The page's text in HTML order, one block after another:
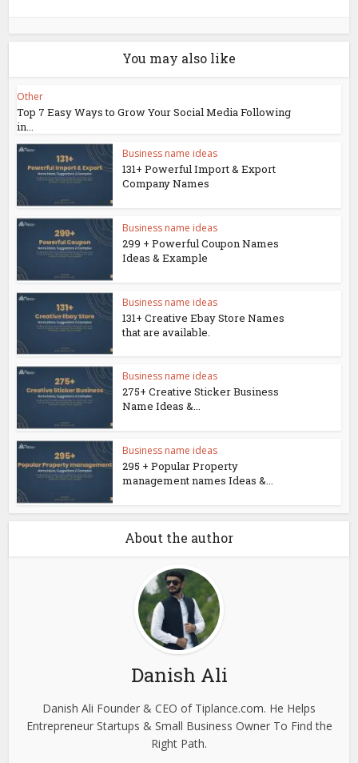
You may also like
Other
Top 7 Easy Ways to Grow Your Social Media Following
in...
Business name ideas
131+ Powerful Import & Export
Company Names
Business name ideas
299 + Powerful Coupon Names
Ideas & Example
Business name ideas
131+ Creative Ebay Store Names
that are available.
Business name ideas
275+ Creative Sticker Business
Name Ideas &...
Business name ideas
295 + Popular Property
management names Ideas &...
About the author
Danish Ali
Danish Ali Founder & CEO of Tiplance.com. He Helps
Entrepreneur Startups & Small Business Owner To Find the
Right Path.